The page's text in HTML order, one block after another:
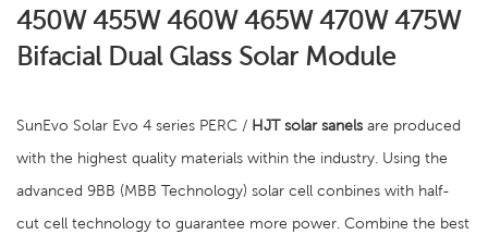
450W 455W 460W 465W 470W 475W
Bifacial Dual Glass Solar Module
SunEvo Solar Evo 4 series PERC / HJT solar sanels are produced
with the highest quality materials within the industry. Using the
advanced 9BB (MBB Technology) solar cell conbines with half-
cut cell technology to guarantee more power. Combine the best